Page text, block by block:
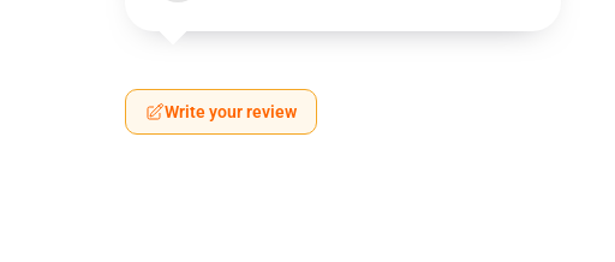
Write your review